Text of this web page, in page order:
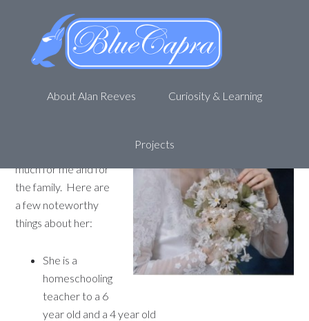
About Alan Reeves Curiosity & Learning
Projects
Have you met my wife?
February 14, 2012byAlan R 4 Comments
The best wife in the
much for me and for
the family. Here are
a few noteworthy
things about her:
She is a
homeschooling
teacher to a 6
year old and a 4 year old